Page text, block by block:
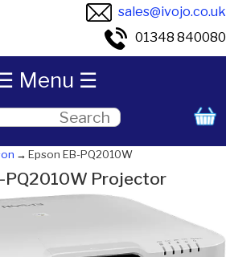
sales@ivojo.co.uk
01348 840080
Epson EB-PQ2010W
PQ2010W Projector
Menu ☰